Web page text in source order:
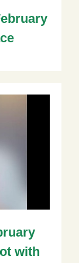
with